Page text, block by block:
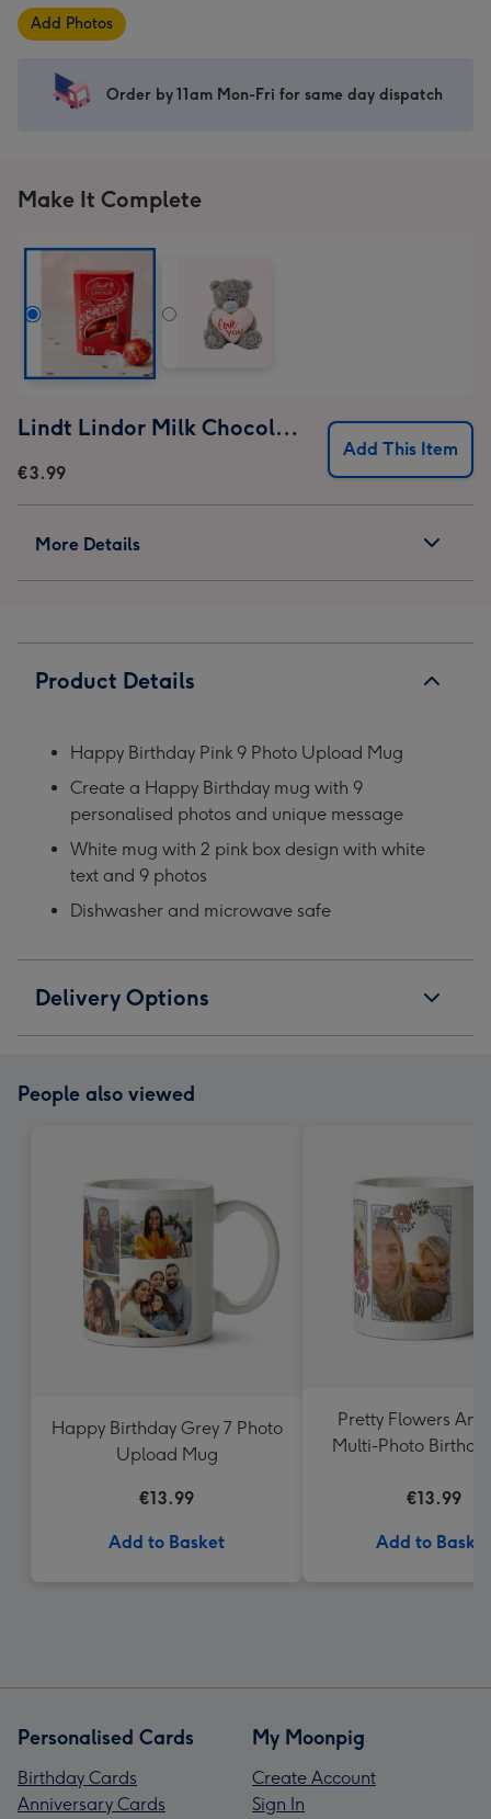
Mug
image
Mug
image
Add Photos
Order by 11am Mon-Fri for same day dispatch
Make It Complete
Lindt Lindor Milk Chocolate Truffles (37g)
€3.99
Add This Item
More Details
Product Details
Happy Birthday Pink 9 Photo Upload Mug
Create a Happy Birthday mug with 9
personalised photos and unique message
White mug with 2 pink box design with white
text and 9 photos
Dishwasher and microwave safe
Delivery Options
People also viewed
Happy Birthday Grey 7 Photo
Upload Mug
€13.99
Add to Basket
Pretty Flowers And
Multi-Photo
€13.99
Add to Basket
Personalised Cards
Birthday Cards
Anniversary Cards
My Moonpig
Create Account
Sign In